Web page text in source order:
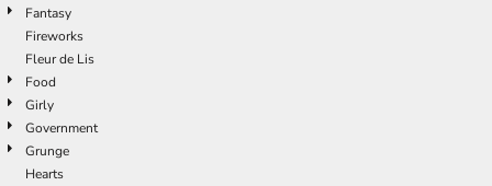
Fantasy
Fireworks
Fleur de Lis
Food
Girly
Government
Grunge
Hearts